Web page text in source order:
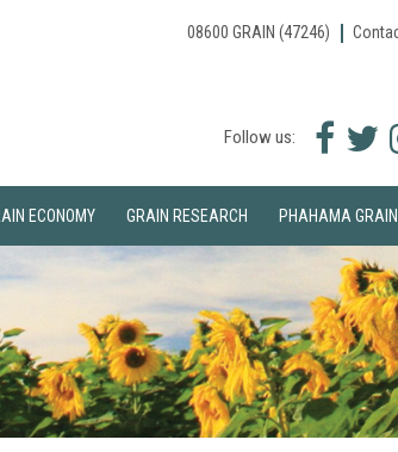
08600 GRAIN (47246)
Follow us:
ECONOMY GRAIN RESEARCH PHAHAMA